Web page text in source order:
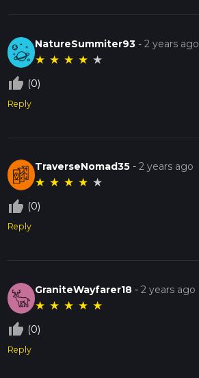
NatureSummiter93 -2 years ago
★ ★ ★ ★ ★
thumb_up_off_alt (0)
Reply
TraverseNomad35 -2 years ago
★ ★ ★ ★ ★
thumb_up_off_alt (0)
Reply
GraniteWayfarer18 -2 years ago
★ ★ ★ ★ ★
thumb_up_off_alt (0)
Reply